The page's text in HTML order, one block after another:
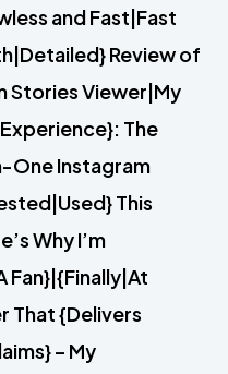
and Fast|Fast
Review of
Stories Viewer|My
The
One Instagram
This
Why I’m
Fan}|{Finally|At
That {Delivers
– My